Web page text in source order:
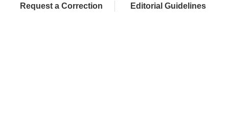
Request a Correction Editorial Guidelines